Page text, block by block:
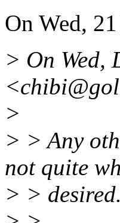
On Wed,
> On Wed,
>
> > Any
not quite
> >